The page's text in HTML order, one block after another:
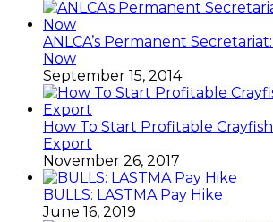
ANLCA’s Permanent
Now
September 15, 2014
How To Start Profitable
Export
November 26, 2017
BULLS: LASTMA Pay Hike
June 16, 2019